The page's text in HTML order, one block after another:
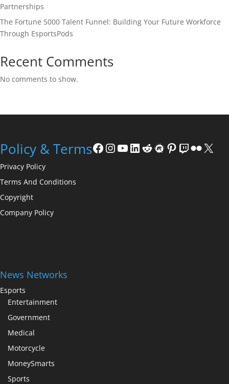
Partnerships
The Fortune 5000 Talent Funnel: Building Your Future Workforce
Through EsportsPods
Recent Comments
No comments to show.
Policy & Terms
Privacy Policy
Terms And Conditions
Copyright
Company Policy
Facebook
Instagram
YouTube
LinkedIn
Reddit
Meetup
Pinterest
Twitch
Flickr
X
News Networks
Esports
Entertainment
Government
Medical
Motorcycle
MoneySmarts
Sports